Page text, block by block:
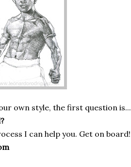
own style, the first question is...
I can help you. Get on board!